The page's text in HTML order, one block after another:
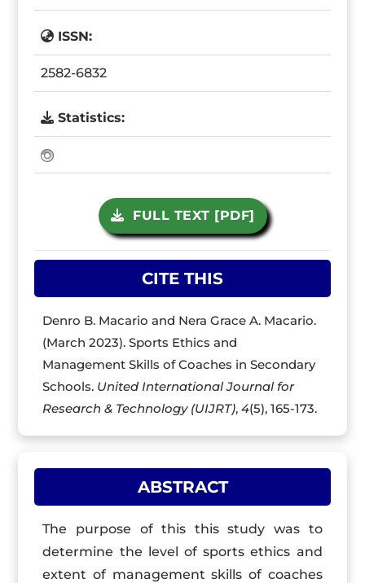
ISSN:
2582-6832
Statistics:
FULL TEXT [PDF]
CITE THIS
Denro B. Macario and Nera Grace A. Macario.
(March 2023). Sports Ethics and
Management Skills of Coaches in Secondary
Schools. United International Journal for
Research & Technology (UIJRT),4(5), 165-173.
ABSTRACT
The purpose of this this study was to
determine the level of sports ethics and
extent of management skills of coaches